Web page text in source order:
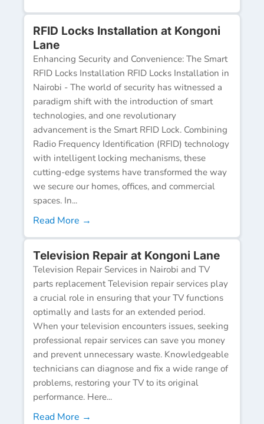
RFID Locks Installation at Kongoni
Lane
Enhancing Security and Convenience: The Smart
RFID Locks Installation RFID Locks Installation in
Nairobi - The world of security has witnessed a
paradigm shift with the introduction of smart
technologies, and one revolutionary
advancement is the Smart RFID Lock. Combining
Radio Frequency Identification (RFID) technology
with intelligent locking mechanisms, these
cutting-edge systems have transformed the way
we secure our homes, offices, and commercial
spaces. In...
Read More →
Television Repair at Kongoni Lane
Television Repair Services in Nairobi and TV
parts replacement Television repair services play
a crucial role in ensuring that your TV functions
optimally and lasts for an extended period.
When your television encounters issues, seeking
professional repair services can save you money
and prevent unnecessary waste. Knowledgeable
technicians can diagnose and fix a wide range of
problems, restoring your TV to its original
performance. Here...
Read More →